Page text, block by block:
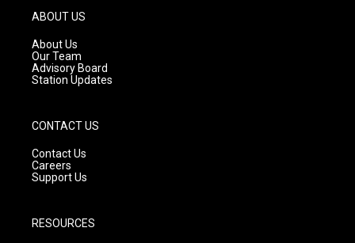
g
r
a
m
ABOUT US
About Us
Our Team
Advisory Board
Station Updates
CONTACT US
Contact Us
Careers
Support Us
RESOURCES